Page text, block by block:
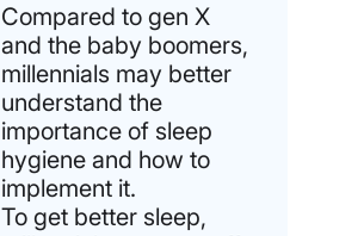
Compared to gen X
and the baby boomers,
millennials may better
understand the
importance of sleep
hygiene and how to
implement it.
To get better sleep,